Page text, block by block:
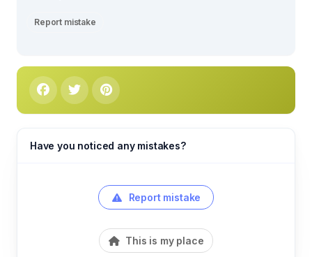
Report mistake
Have you noticed any mistakes?
Report mistake
This is my place